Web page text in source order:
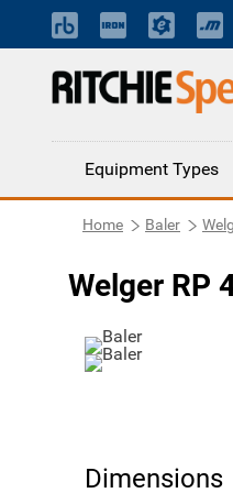
Equipment Types
Home Baler
Welger RP
Dimensions